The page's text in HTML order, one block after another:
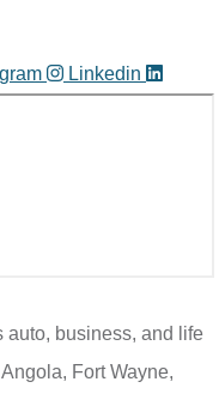
Linkedin
auto, business, and life
Fort Wayne,